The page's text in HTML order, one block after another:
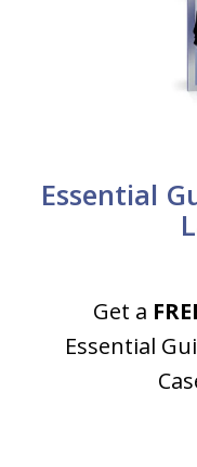
Essential
Get a
Essential